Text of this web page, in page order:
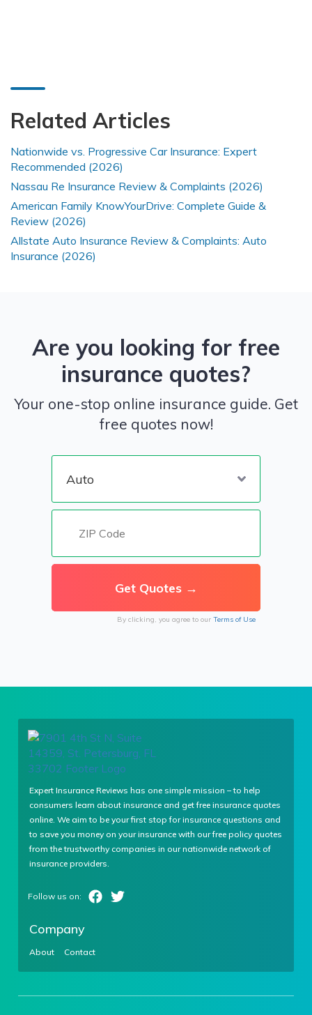
Related Articles
Nationwide vs. Progressive Car Insurance: Expert
Recommended (2026)
Nassau Re Insurance Review & Complaints (2026)
American Family KnowYourDrive: Complete Guide &
Review (2026)
Allstate Auto Insurance Review & Complaints: Auto
Insurance (2026)
Are you looking for free
insurance quotes?
Your one-stop online insurance guide. Get
free quotes now!
By clicking, you agree to our Terms of Use
Expert Insurance Reviews has one simple mission – to help
consumers learn about insurance and get free insurance quotes
online. We aim to be your first stop for insurance questions and
to save you money on your insurance with our free policy quotes
from the trustworthy companies in our nationwide network of
insurance providers.
Company
About Contact